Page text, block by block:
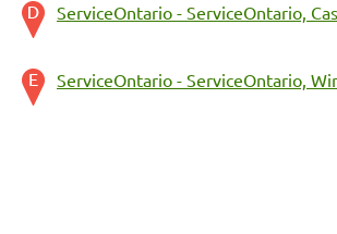
ServiceOntario - ServiceOntario,
ServiceOntario - ServiceOntario,